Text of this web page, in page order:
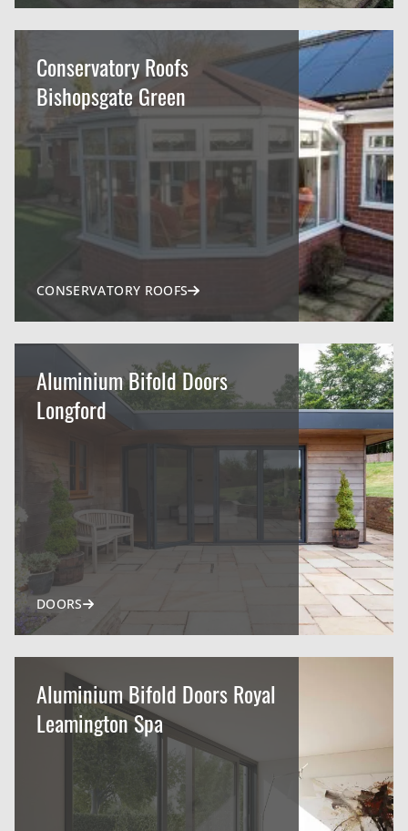
Conservatory Roofs
Bishopsgate Green
CONSERVATORY ROOFS
Aluminium Bifold Doors
Longford
DOORS
Aluminium Bifold Doors Royal
Leamington Spa